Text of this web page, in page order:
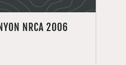
NRCA 2006